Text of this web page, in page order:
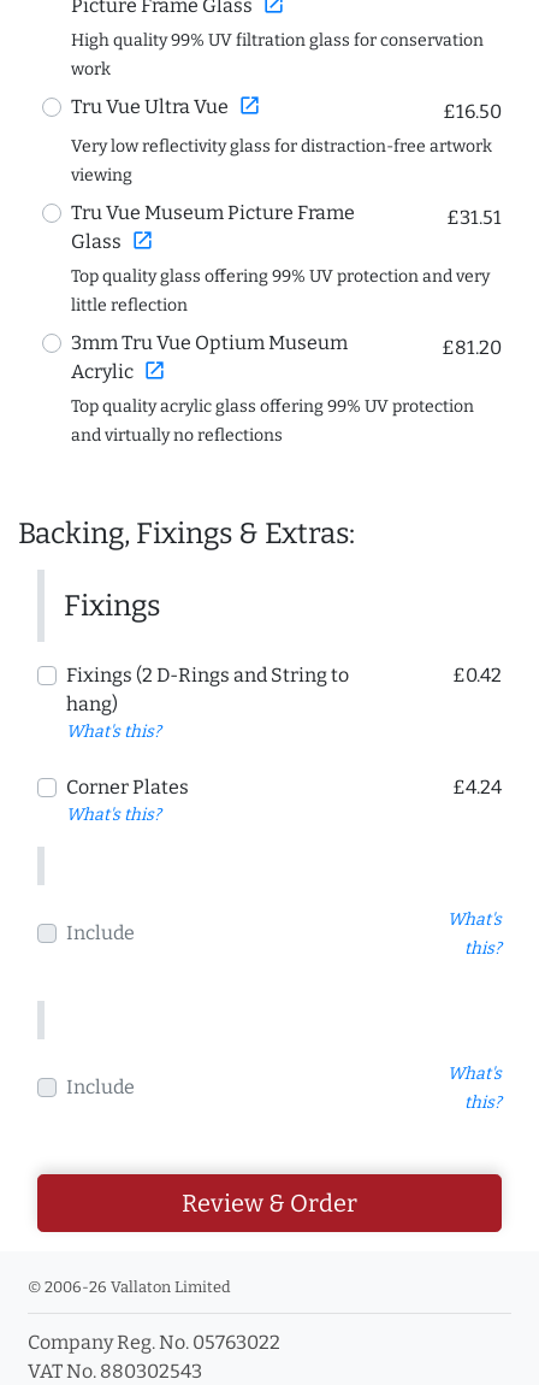
Picture Frame Glass
High quality 99% UV filtration glass for conservation
work
Tru Vue Ultra Vue open_in_new £16.50
Very low reflectivity glass for distraction-free artwork
viewing
Tru Vue Museum Picture Frame
Glass open_in_new
£31.51
Top quality glass offering 99% UV protection and very
little reflection
3mm Tru Vue Optium Museum
Acrylic open_in_new
£81.20
Top quality acrylic glass offering 99% UV protection
and virtually no reflections
Backing, Fixings & Extras:
Fixings
Fixings (2 D-Rings and String to
hang)
What's this?
£0.42
Corner Plates
What's this?
£4.24
Include
What's
this?
Include
What's
this?
Review & Order
© 2006-26 Vallaton Limited
Company Reg. No. 05763022
VAT No. 880302543